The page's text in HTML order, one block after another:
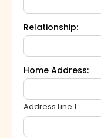
Relationship:
Home Address:
Address Line 1